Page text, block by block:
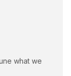
what we